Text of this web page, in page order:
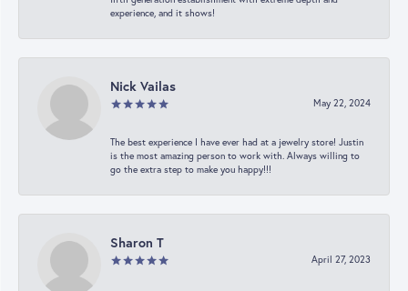
experience, and it shows!
Nick Vailas
May 22, 2024
The best experience I have ever had at a jewelry store! Justin
is the most amazing person to work with. Always willing to
go the extra step to make you happy!!!
Sharon T
April 27, 2023